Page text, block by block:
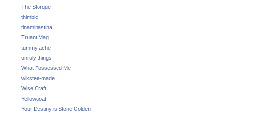
The Storque
thimble
tinaminastina
Truant Mag
tummy ache
unruly things
What Possessed Me
wiksten-made
Wise Craft
Yellowgoat
Your Destiny is Stone Golden